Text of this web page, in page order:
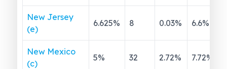
New Jersey
(e)
6.625% 8 0.03% 6.6%
New Mexico
(c)
5% 32 2.72% 7.72%